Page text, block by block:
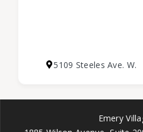
5109 Steeles Ave. W.
Emery